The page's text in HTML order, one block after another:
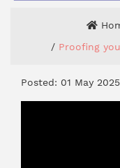
Proofing
Posted: 01 May 2025